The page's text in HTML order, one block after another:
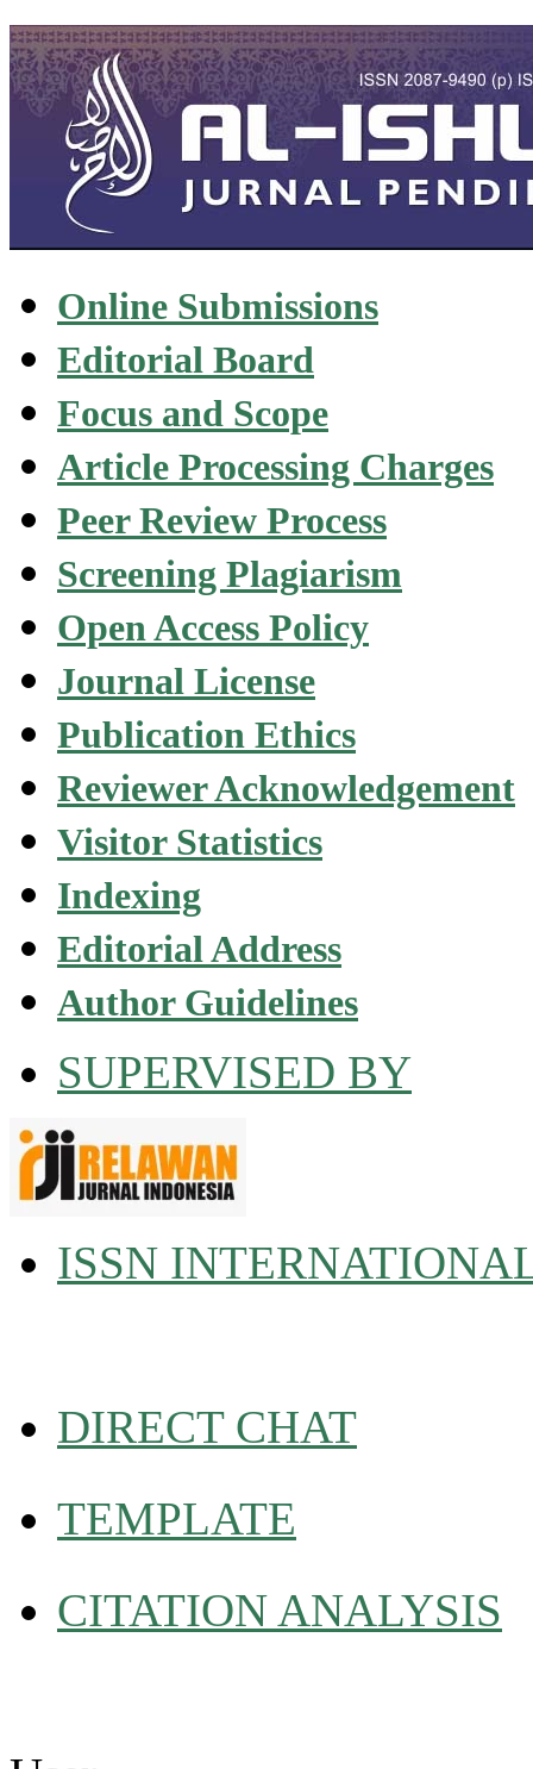
Online Submissions
Editorial Board
Focus and Scope
Article Processing Charges
Peer Review Process
Screening Plagiarism
Open Access Policy
Journal License
Publication Ethics
Reviewer Acknowledgement
Visitor Statistics
Indexing
Editorial Address
Author Guidelines
SUPERVISED BY
ISSN
DIRECT CHAT
TEMPLATE
CITATION ANALYSIS